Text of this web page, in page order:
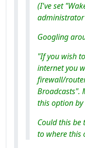
(I've set
administrator
Googling
"If you wish
internet you
firewall/
Broadcasts".
this option
Could this be
to where this